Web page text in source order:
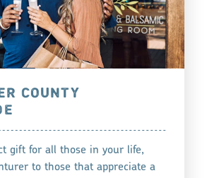
COUNTY
gift for all those in your life,
to those that appreciate a